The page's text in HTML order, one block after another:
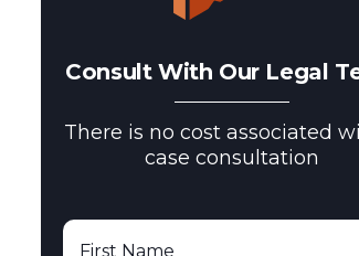
Consult With Our Legal
There is no cost associated
case consultation